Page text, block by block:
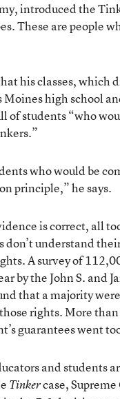
introduced the
These are people
his classes, which
Moines high school
of students “who
who would be
principle,” he says.
is correct, all
don’t understand
A survey of
by the John S. and
that a majority
rights. More
guarantees went
and students
Tinkercase,